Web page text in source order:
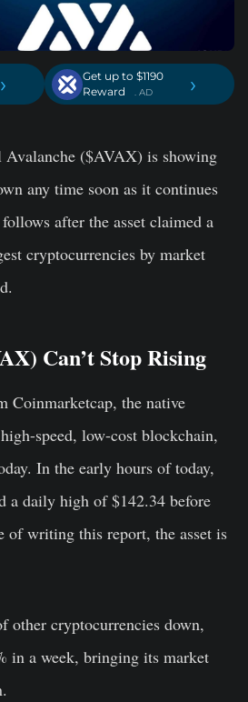
›
Get up to $1190
Reward
. AD ›
Avalanche ($AVAX) is showing
any time soon as it continues
after the asset claimed a
cryptocurrencies by market
Can’t Stop Rising
Coinmarketcap, the native
speed, low-cost blockchain,
In the early hours of today,
a daily high of $142.34 before
of writing this report, the asset is
other cryptocurrencies down,
in a week, bringing its market